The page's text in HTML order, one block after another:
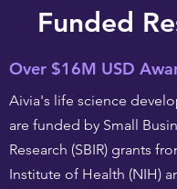
Funded
Over $16M USD
Aivia's life science
are funded by Small
Research (SBIR) grants
Institute of Health (NIH)